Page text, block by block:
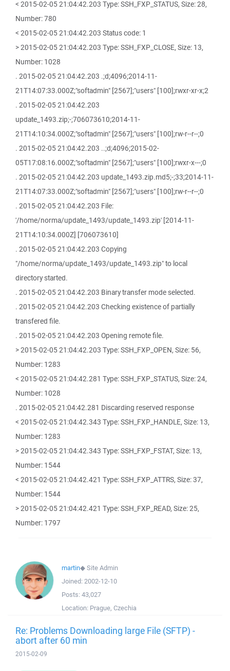
< 2015-02-05 21:04:42.203 Type: SSH_FXP_STATUS, Size: 28,
Number: 780
< 2015-02-05 21:04:42.203 Status code: 1
> 2015-02-05 21:04:42.203 Type: SSH_FXP_CLOSE, Size: 13,
Number: 1028
. 2015-02-05 21:04:42.203 .;d;4096;2014-11-
21T14:07:33.000Z;"softadmin" [2567];"users" [100];rwxr-xr-x;2
. 2015-02-05 21:04:42.203
update_1493.zip;-;706073610;2014-11-
21T14:10:34.000Z;"softadmin" [2567];"users" [100];rw-r--r--;0
. 2015-02-05 21:04:42.203 ..;d;4096;2015-02-
05T17:08:16.000Z;"softadmin" [2567];"users" [100];rwxr-x---;0
. 2015-02-05 21:04:42.203 update_1493.zip.md5;-;33;2014-11-
21T14:07:33.000Z;"softadmin" [2567];"users" [100];rw-r--r--;0
. 2015-02-05 21:04:42.203 File:
'/home/norma/update_1493/update_1493.zip' [2014-11-
21T14:10:34.000Z] [706073610]
. 2015-02-05 21:04:42.203 Copying
"/home/norma/update_1493/update_1493.zip" to local
directory started.
. 2015-02-05 21:04:42.203 Binary transfer mode selected.
. 2015-02-05 21:04:42.203 Checking existence of partially
transfered file.
. 2015-02-05 21:04:42.203 Opening remote file.
> 2015-02-05 21:04:42.203 Type: SSH_FXP_OPEN, Size: 56,
Number: 1283
< 2015-02-05 21:04:42.281 Type: SSH_FXP_STATUS, Size: 24,
Number: 1028
. 2015-02-05 21:04:42.281 Discarding reserved response
< 2015-02-05 21:04:42.343 Type: SSH_FXP_HANDLE, Size: 13,
Number: 1283
> 2015-02-05 21:04:42.343 Type: SSH_FXP_FSTAT, Size: 13,
Number: 1544
< 2015-02-05 21:04:42.421 Type: SSH_FXP_ATTRS, Size: 37,
Number: 1544
> 2015-02-05 21:04:42.421 Type: SSH_FXP_READ, Size: 25,
Number: 1797
martin◆Site Admin
Joined: 2002-12-10
Posts: 43,027
Location: Prague, Czechia
Re: Problems Downloading large File (SFTP) -
abort after 60 min
2015-02-09